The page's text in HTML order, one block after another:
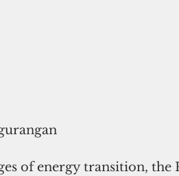
of energy transition, the